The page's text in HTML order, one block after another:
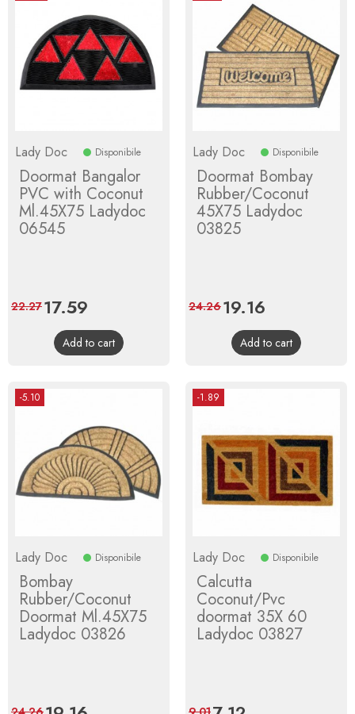
Lady Doc Disponibile
Doormat Bangalor
PVC with Coconut
Ml.45X75 Ladydoc
06545
Price
17.59
price
22.27
Add to cart
Lady Doc Disponibile
Doormat Bombay
Rubber/Coconut
45X75 Ladydoc
03825
Price
19.16
price
24.26
Add to cart
-5.10
Lady Doc Disponibile
Bombay
Rubber/Coconut
Doormat Ml.45X75
Ladydoc 03826
-1.89
Lady Doc Disponibile
Calcutta
Coconut/Pvc
doormat 35X 60
Ladydoc 03827